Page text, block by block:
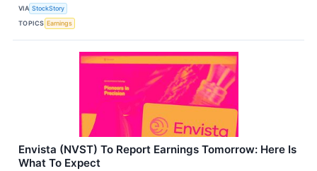
VIA StockStory
TOPICS Earnings
Envista (NVST) To Report Earnings Tomorrow: Here Is
What To Expect